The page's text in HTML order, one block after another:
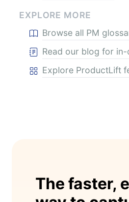
EXPLORE MORE
Browse all PM
Read our blog for
Explore ProductLift
The faster,